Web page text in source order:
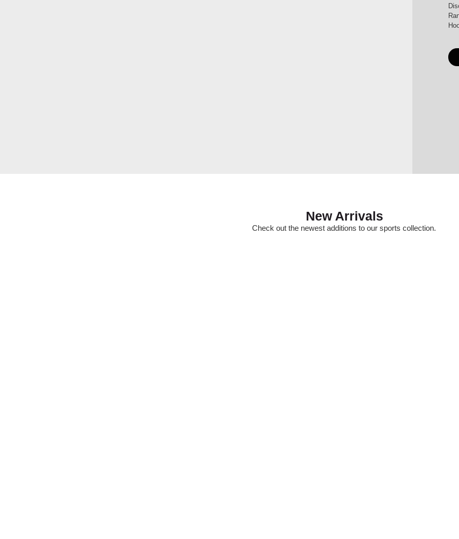
New Arrivals
Check out the newest additions to our sports collection.